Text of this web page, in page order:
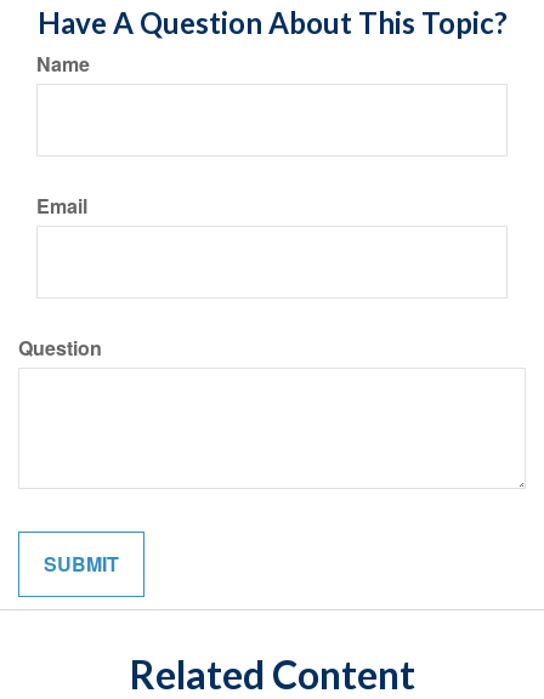
Have A Question About This Topic?
Name
Email
Question
Related Content